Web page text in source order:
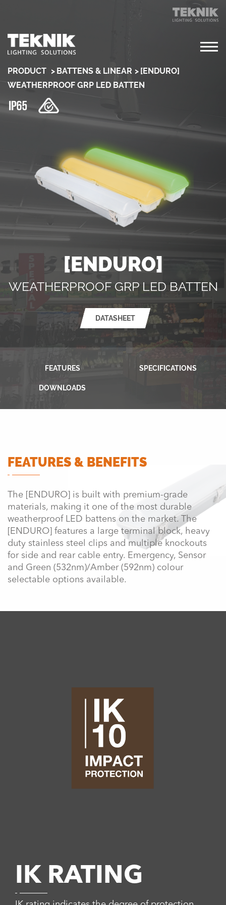
PRODUCT BATTENS & LINEAR
[ENDURO]
WEATHERPROOF GRP LED BATTEN
[ENDURO]
WEATHERPROOF GRP LED BATTEN
DATASHEET
FEATURES SPECIFICATIONS
DOWNLOADS
FEATURES & BENEFITS
The [ENDURO] is built with premium-grade
materials, making it one of the most durable
weatherproof LED battens on the market. The
[ENDURO] features a large terminal block, heavy
duty stainless steel clips and multiple knockouts
for side and rear cable entry. Emergency, Sensor
and Green (532nm)/Amber (592nm) colour
selectable options available.
IK RATING